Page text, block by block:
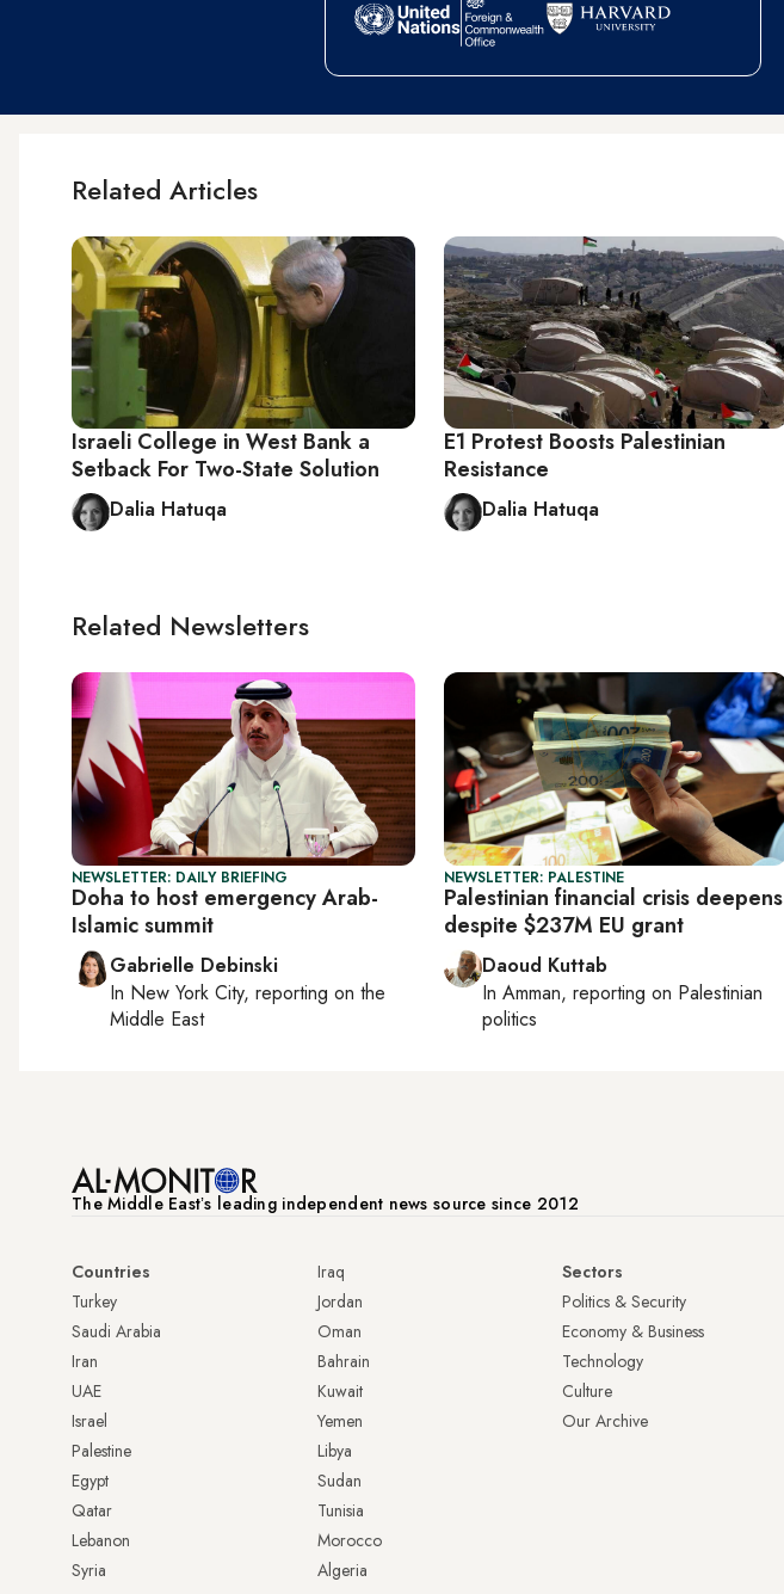
Related Articles
Israeli College in West Bank a
Setback For Two-State Solution
Dalia Hatuqa
E1 Protest Boosts Palestinian
Resistance
Dalia Hatuqa
Related Newsletters
NEWSLETTER: DAILY BRIEFING
Doha to host emergency Arab-
Islamic summit
Gabrielle Debinski
In New York City, reporting on the
Middle East
NEWSLETTER: PALESTINE
Palestinian financial crisis deepens
despite $237M EU grant
Daoud Kuttab
In Amman, reporting on Palestinian
politics
The Middle Eastʼs leading independent news source since 2012
Countries
Turkey
Saudi Arabia
Iran
UAE
Israel
Palestine
Egypt
Qatar
Lebanon
Syria
Iraq
Jordan
Oman
Bahrain
Kuwait
Yemen
Libya
Sudan
Tunisia
Morocco
Algeria
Sectors
Politics & Security
Economy & Business
Technology
Culture
Our Archive